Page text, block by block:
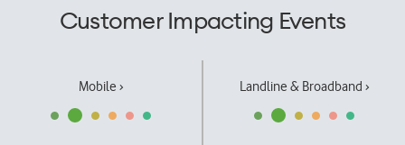
Customer Impacting Events
Mobile › Landline & Broadband ›